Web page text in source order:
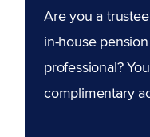
Are you a
in-house
professional?
complimentary